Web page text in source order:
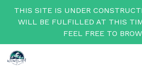
THIS SITE IS UNDER
WILL BE FULFILLED AT THIS
FEEL FREE TO